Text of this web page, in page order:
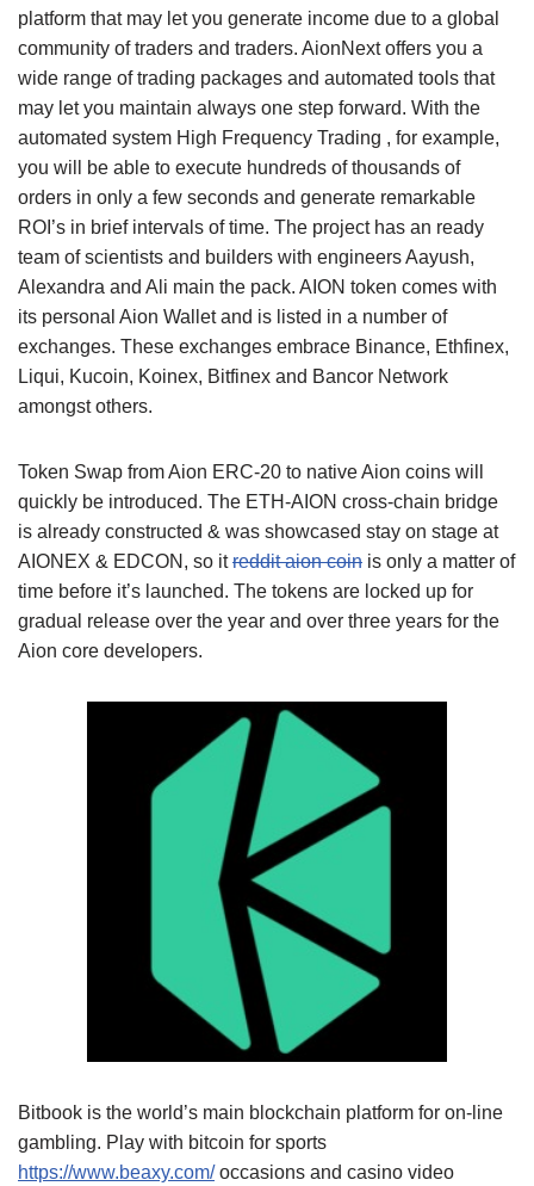
platform that may let you generate income due to a global
community of traders and traders. AionNext offers you a
wide range of trading packages and automated tools that
may let you maintain always one step forward. With the
automated system High Frequency Trading , for example,
you will be able to execute hundreds of thousands of
orders in only a few seconds and generate remarkable
ROI’s in brief intervals of time. The project has an ready
team of scientists and builders with engineers Aayush,
Alexandra and Ali main the pack. AION token comes with
its personal Aion Wallet and is listed in a number of
exchanges. These exchanges embrace Binance, Ethfinex,
Liqui, Kucoin, Koinex, Bitfinex and Bancor Network
amongst others.
Token Swap from Aion ERC-20 to native Aion coins will
quickly be introduced. The ETH-AION cross-chain bridge
is already constructed & was showcased stay on stage at
AIONEX & EDCON, so itreddit aion coin is only a matter of
time before it’s launched. The tokens are locked up for
gradual release over the year and over three years for the
Aion core developers.
Bitbook is the world’s main blockchain platform for on-line
gambling. Play with bitcoin for sports
https://www.beaxy.com/occasions and casino video